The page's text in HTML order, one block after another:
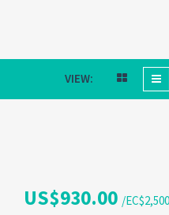
VIEW:
US$930.00 /